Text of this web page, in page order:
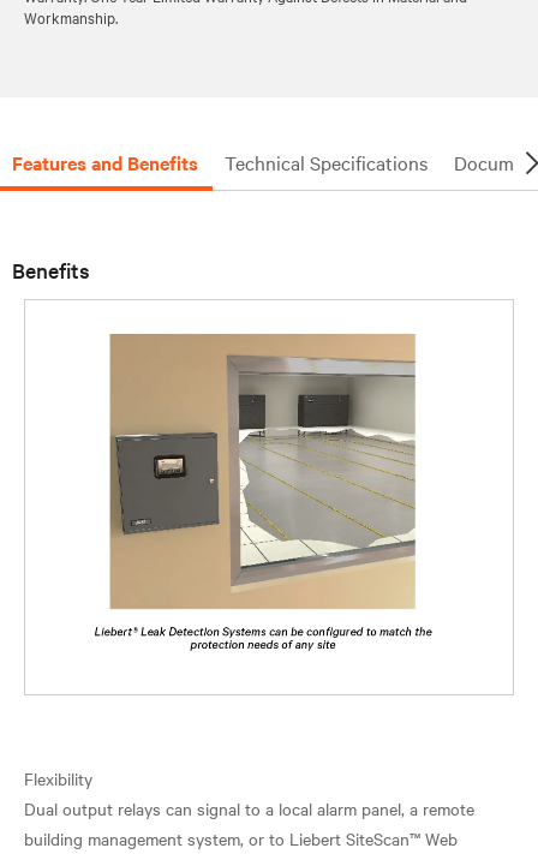
Workmanship.
Features and Benefits Technical Specifications
Benefits
Flexibility
Dual output relays can signal to a local alarm panel, a remote
building management system, or to Liebert SiteScan™ Web